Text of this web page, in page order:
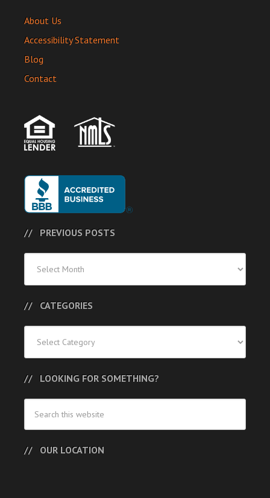
About Us
Accessibility Statement
Blog
Contact
PREVIOUS POSTS
Posts
CATEGORIES
LOOKING FOR SOMETHING?
OUR LOCATION